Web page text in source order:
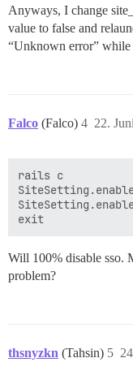
Anyways, I change
value to false and
“Unknown error”
Falco (Falco) 22.
4
rails c
Will 100% disable sso.
problem?
thsnyzkn (Tahsin) 5